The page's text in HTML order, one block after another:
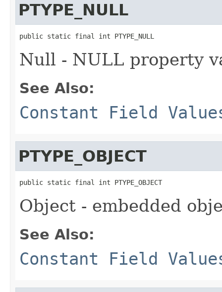
PTYPE_NULL
public static final int PTYPE_NULL
Null - NULL property
See Also:
Constant Field
PTYPE_OBJECT
public static final int PTYPE_OBJECT
Object - embedded
See Also:
Constant Field